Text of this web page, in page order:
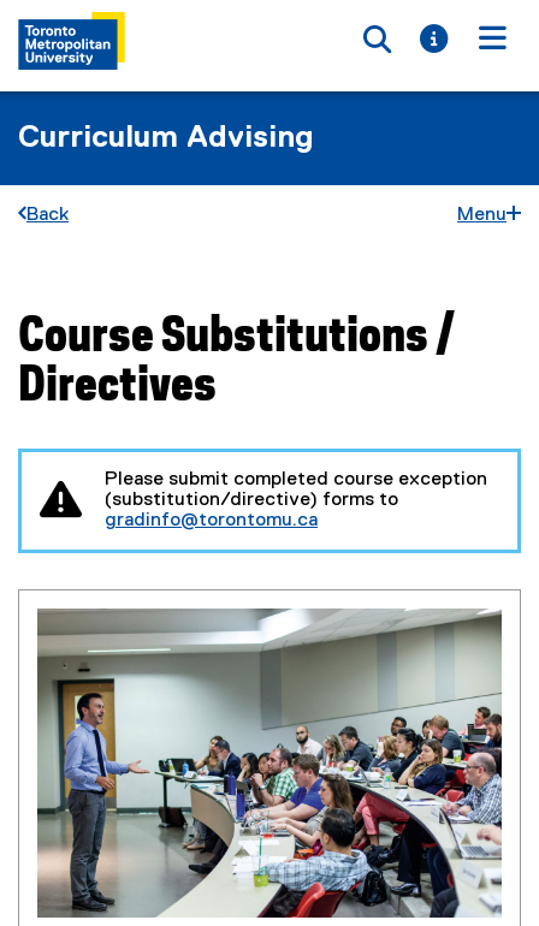
Toggle
Toggle
Curriculum Advising
Back Menu
You are now in the main content area
Course Substitutions /
Directives
Please submit completed course exception
(substitution/directive) forms to
gradinfo@torontomu.ca